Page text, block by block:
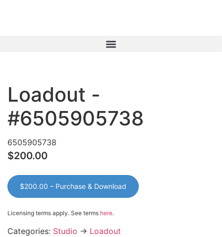
Loadout -
#6505905738
6505905738
$200.00
$200.00 – Purchase & Download
Licensing terms apply. See terms here.
Categories: Studio → Loadout